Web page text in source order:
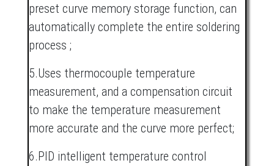
preset curve memory storage function, can
automatically complete the entire soldering
process ;
5.Uses thermocouple temperature
measurement, and a compensation circuit
to make the temperature measurement
more accurate and the curve more perfect;
6.PID intelligent temperature control